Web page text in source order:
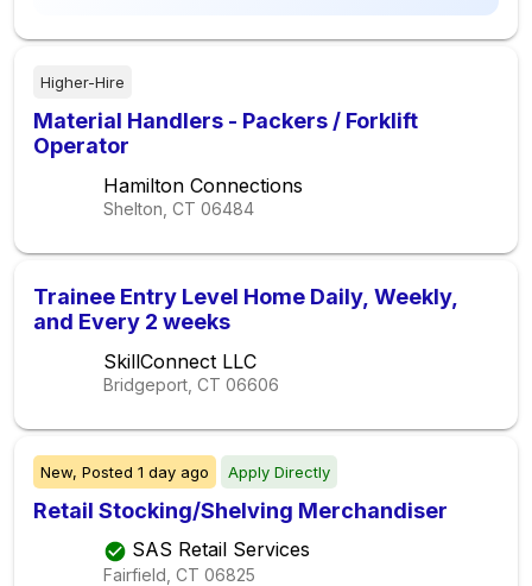
Higher-Hire
Material Handlers - Packers / Forklift
Operator
Hamilton Connections
Shelton, CT 06484
Trainee Entry Level Home Daily, Weekly,
and Every 2 weeks
SkillConnect LLC
Bridgeport, CT 06606
New, Posted 1 day ago Apply Directly
Retail Stocking/Shelving Merchandiser
SAS Retail Services
Fairfield, CT 06825